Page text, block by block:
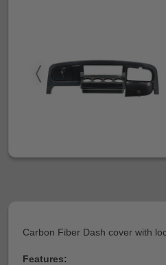
Carbon Fiber Dash cover with
Features: